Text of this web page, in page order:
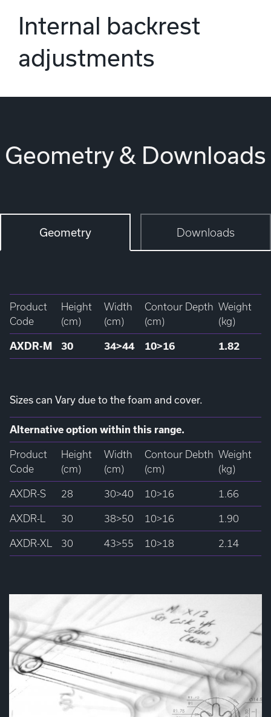
Internal backrest
adjustments
Geometry & Downloads
Geometry Downloads
Product
Code
Height
(cm)
Width
(cm)
Contour Depth
(cm)
Weight
(kg)
AXDR-M 30 34>44 10>16 1.82
Sizes can Vary due to the foam and cover.
Alternative option within this range.
Product
Code
Height
(cm)
Width
(cm)
Contour Debth
(cm)
Weight
(kg)
AXDR-S 28 30>40 10>16 1.66
AXDR-L 30 38>50 10>16 1.90
AXDR-XL 30 43>55 10>18 2.14